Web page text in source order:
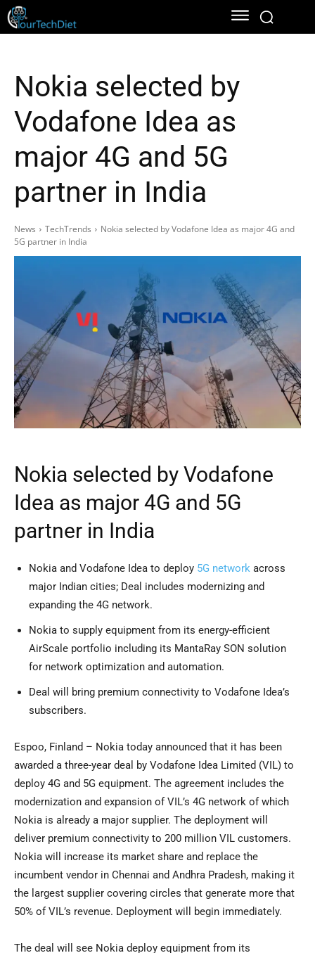
Nokia selected by
Vodafone Idea as
major 4G and 5G
partner in India
News TechTrends
Nokia selected by Vodafone Idea as major 4G and
5G partner in India
Nokia selected by Vodafone
Idea as major 4G and 5G
partner in India
Nokia and Vodafone Idea to deploy 5G network across
major Indian cities; Deal includes modernizing and
expanding the 4G network.
Nokia to supply equipment from its energy-efficient
AirScale portfolio including its MantaRay SON solution
for network optimization and automation.
Deal will bring premium connectivity to Vodafone Idea’s
subscribers.
Espoo, Finland – Nokia today announced that it has been
awarded a three-year deal by Vodafone Idea Limited (VIL) to
deploy 4G and 5G equipment. The agreement includes the
modernization and expansion of VIL’s 4G network of which
Nokia is already a major supplier. The deployment will
deliver premium connectivity to 200 million VIL customers.
Nokia will increase its market share and replace the
incumbent vendor in Chennai and Andhra Pradesh, making it
the largest supplier covering circles that generate more that
50% of VIL’s revenue. Deployment will begin immediately.
The deal will see Nokia deploy equipment from its